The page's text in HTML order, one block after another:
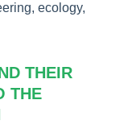
ecology,
THEIR
THE